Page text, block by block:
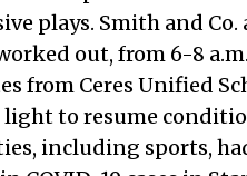
plays. Smith and
out, from 6-8
from Ceres Unified
light to resume
including sports,